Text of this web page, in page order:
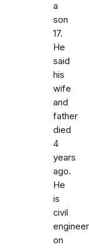
a
son
17.
He
said
his
wife
and
father
died
4
years
ago.
He
is
civil
engineer
on